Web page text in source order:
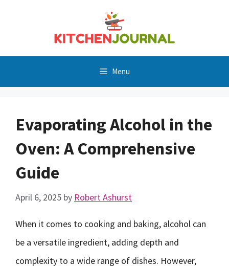
Menu
Evaporating Alcohol in the
Oven: A Comprehensive
Guide
April 6, 2025 by Robert Ashurst
When it comes to cooking and baking, alcohol can
be a versatile ingredient, adding depth and
complexity to a wide range of dishes. However,